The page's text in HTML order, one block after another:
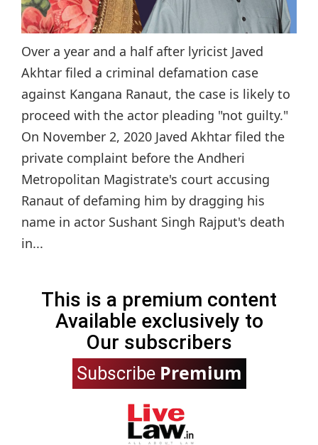
Over a year and a half after lyricist Javed
Akhtar filed a criminal defamation case
against Kangana Ranaut, the case is likely to
proceed with the actor pleading "not guilty."
On November 2, 2020 Javed Akhtar filed the
private complaint before the Andheri
Metropolitan Magistrate's court accusing
Ranaut of defaming him by dragging his
name in actor Sushant Singh Rajput's death
in...
This is a premium content
Available exclusively to
Our subscribers
Subscribe Premium